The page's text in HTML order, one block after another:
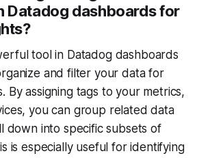
Datadog dashboards for
tool in Datadog dashboards
and filter your data for
By assigning tags to your metrics,
you can group related data
down into specific subsets of
is especially useful for identifying